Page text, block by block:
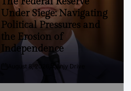
Under Siege: Navigating
Political Pressures and
the Erosion of
Independence
August 8, 2026 By: Anjy Drive